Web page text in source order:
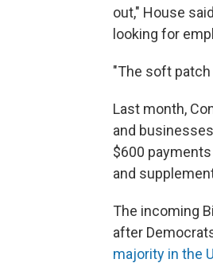
out," House
looking for
"The soft patch
Last month,
and
$600
and
The incoming
after
majority in the